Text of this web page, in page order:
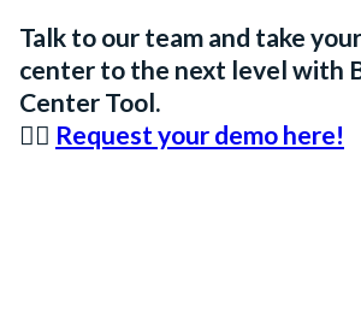
Talk to our team and take
center to the next level with
Center Tool.
👉🏻 Request your demo here!